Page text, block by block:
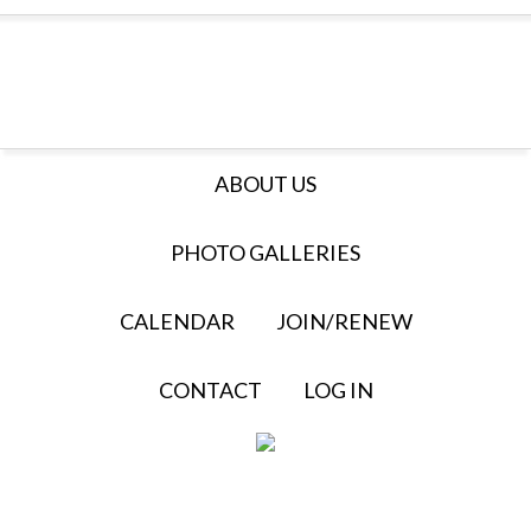
ABOUT US
PHOTO GALLERIES
CALENDAR JOIN/RENEW
CONTACT LOG IN